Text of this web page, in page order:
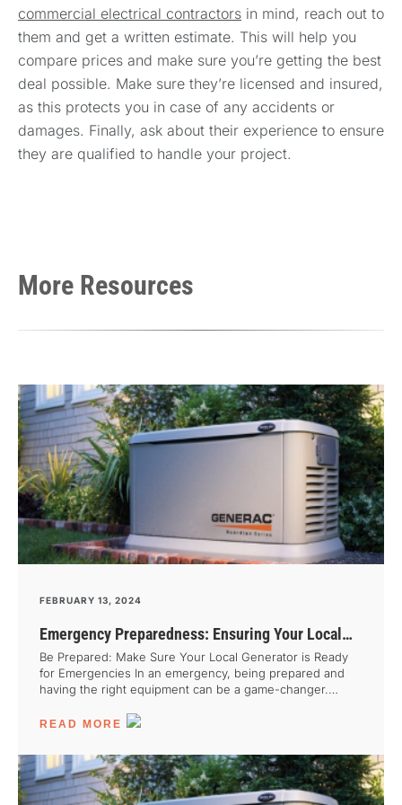
commercial electrical contractors in mind, reach out to
them and get a written estimate. This will help you
compare prices and make sure you’re getting the best
deal possible. Make sure they’re licensed and insured,
as this protects you in case of any accidents or
damages. Finally, ask about their experience to ensure
they are qualified to handle your project.
More Resources
FEBRUARY 13, 2024
Emergency Preparedness: Ensuring Your Local
Generator is Ready When You Need It Most
Be Prepared: Make Sure Your Local Generator is Ready
for Emergencies In an emergency, being prepared and
having the right equipment can be a game-changer.
well-maintained local generator can be your lifeline. Not
with critical tasks, but it also brings peace of mind during
a crisis. Unfortunately, many people overlook the
importance of having a reliable power source until it’s too
late. That’s why it’s crucial to plan ahead and ensure your
READ MORE